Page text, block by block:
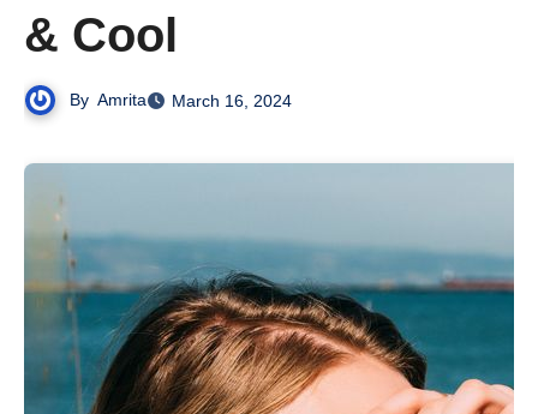
& Cool
By Amrita March 16, 2024